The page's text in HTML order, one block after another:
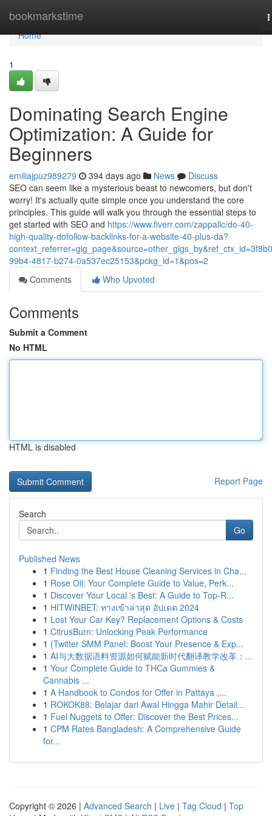
bookmarkstime
Home
Home
1
Dominating Search Engine
Optimization: A Guide for
Beginners
emiliajpuz989279 394 days ago News
Discuss
SEO can seem like a mysterious beast to newcomers, but don't
worry! It's actually quite simple once you understand the core
principles. This guide will walk you through the essential steps to
get started with SEO and https://www.fiverr.com/zappallc/do-40-
high-quality-dofollow-backlinks-for-a-website-40-plus-da?
99b4-4817-b274-0a537ec25153&pckg_id=1&pos=2
Comments
Who Upvoted
Comments
Submit a Comment
No HTML
HTML is disabled
Report Page
Search
Go
Published News
1 Finding the Best House Cleaning Services in Cha...
1 Rose Oil: Your Complete Guide to Value, Perk...
1 Discover Your Local 's Best: A Guide to Top-R...
1 HITWINBET: ทางเข้าล่าสุด อัปเดต 2024
1 Lost Your Car Key? Replacement Options & Costs
1 CitrusBurn: Unlocking Peak Performance
1 {Twitter SMM Panel: Boost Your Presence & Exp...
1 AI与大数据语料资源如何赋能新时代翻译教学改革：...
1 Your Complete Guide to THCa Gummies &
Cannabis ...
1 A Handbook to Condos for Offer in Pattaya ,...
1 ROKOK88: Belajar dari Awal Hingga Mahir Detail...
1 Fuel Nuggets to Offer: Discover the Best Prices...
1 CPM Rates Bangladesh: A Comprehensive Guide
for...
Copyright © 2026 | Advanced Search | Live | Tag Cloud | Top